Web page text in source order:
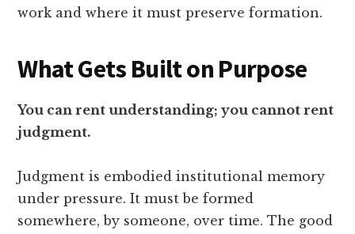
work and where it must preserve formation.
What Gets Built on Purpose
You can rent understanding; you cannot rent
judgment.
Judgment is embodied institutional memory
under pressure. It must be formed
somewhere, by someone, over time. The good